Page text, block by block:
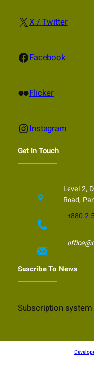
X X / Twitter
Facebook Facebook
Flickr Flicker
InstagramInstagram
Get In Touch
Level 2,
Road,
+880 2
Suscribe To News
Subscription